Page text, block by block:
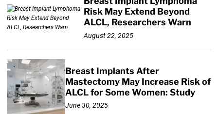
Risk May Extend Beyond
ALCL, Researchers Warn
August 22, 2025
Breast Implants After
Mastectomy May Increase Risk of
ALCL for Some Women: Study
June 30, 2025